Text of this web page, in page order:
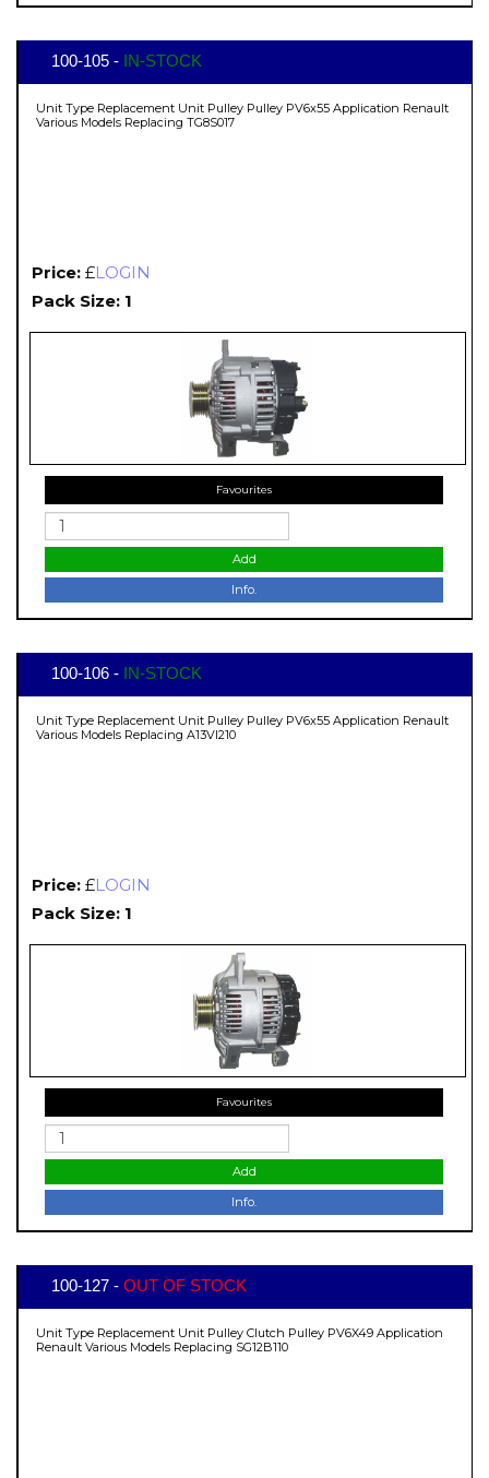
100-105 - IN-STOCK
Unit Type Replacement Unit Pulley Pulley PV6x55 Application Renault
Various Models Replacing TG8S017
Price: £LOGIN
Pack Size: 1
Favourites
Add
Info.
100-106 - IN-STOCK
Unit Type Replacement Unit Pulley Pulley PV6x55 Application Renault
Various Models Replacing A13VI210
Price: £LOGIN
Pack Size: 1
Favourites
Add
Info.
100-127 - OUT OF STOCK
Unit Type Replacement Unit Pulley Clutch Pulley PV6X49 Application
Renault Various Models Replacing SG12B110